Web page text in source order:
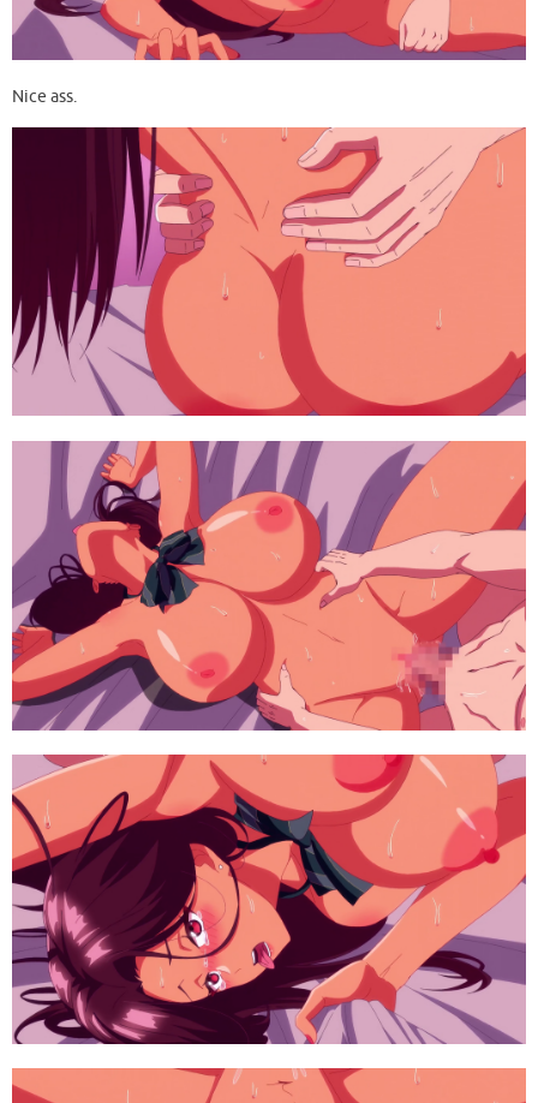
Nice ass.